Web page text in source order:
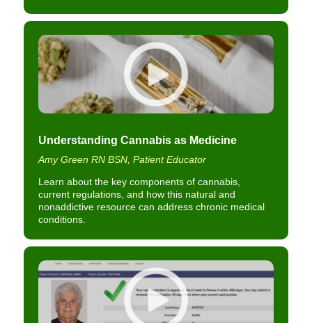
Understanding Cannabis as Medicine
Amy Green RN BSN, Patient Educator
Learn about the key components of cannabis,
current regulations, and how this natural and
nonaddictive resource can address chronic medical
conditions.